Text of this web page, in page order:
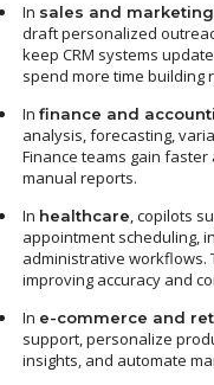
In sales and marketing
draft personalized
keep CRM systems
spend more time building
In finance and
analysis, forecasting,
Finance teams gain
manual reports.
In healthcare, copilots
appointment scheduling,
administrative workflows.
improving accuracy and
In e-commerce and
support, personalize
insights, and automate